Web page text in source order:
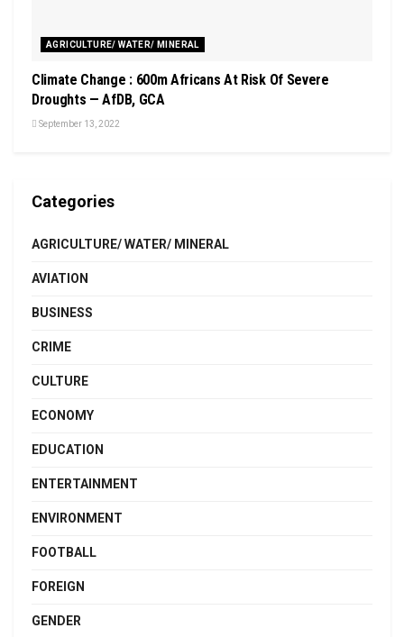
AGRICULTURE/ WATER/ MINERAL
Climate Change : 600m Africans At Risk Of Severe
Droughts — AfDB, GCA
September 13, 2022
Categories
AGRICULTURE/ WATER/ MINERAL
AVIATION
BUSINESS
CRIME
CULTURE
ECONOMY
EDUCATION
ENTERTAINMENT
ENVIRONMENT
FOOTBALL
FOREIGN
GENDER